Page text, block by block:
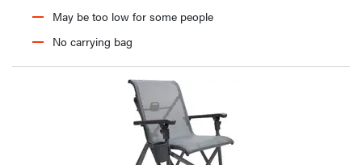
May be too low for some people
No carrying bag